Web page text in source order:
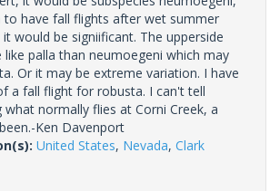
have fall flights after wet summer
would be signiificant. The upperside
palla than neumoegeni which may
Or it may be extreme variation. I have
a fall flight for robusta. I can't tell
normally flies at Corni Creek, a
Ken Davenport
United States, Nevada, Clark